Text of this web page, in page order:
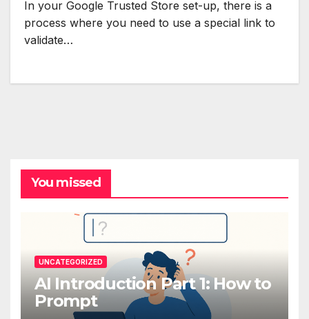
In your Google Trusted Store set-up, there is a
process where you need to use a special link to
validate…
You missed
UNCATEGORIZED
AI Introduction Part 1: How to
Prompt